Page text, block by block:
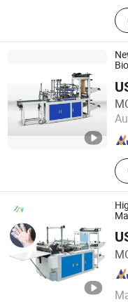
Zhejiang Deheng
Zhejiang , China
Zhengzhou Honest
Henan , China